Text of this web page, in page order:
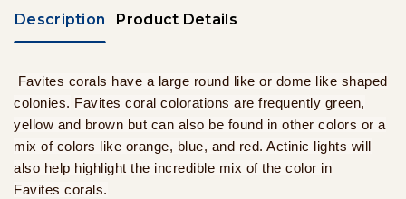
Description Product Details
Favites corals have a large round like or dome like shaped
colonies. Favites coral colorations are frequently green,
yellow and brown but can also be found in other colors or a
mix of colors like orange, blue, and red. Actinic lights will
also help highlight the incredible mix of the color in
Favites corals.